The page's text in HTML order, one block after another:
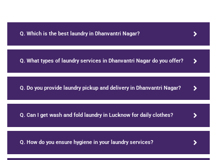
Q. Which is the best laundry in Dhanvantri Nagar?
Q. What types of laundry services in Dhanvantri Nagar do you offer?
Q. Do you provide laundry pickup and delivery in Dhanvantri Nagar?
Q. Can I get wash and fold laundry in Lucknow for daily clothes?
Q. How do you ensure hygiene in your laundry services?